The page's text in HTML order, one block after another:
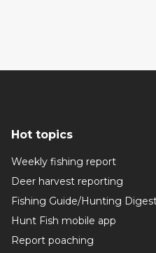
Hot topics
Weekly fishing report
Deer harvest reporting
Fishing Guide/Hunting
Hunt Fish mobile app
Report poaching